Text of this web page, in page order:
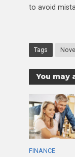
to avoid
Tags
You may
FINANCE